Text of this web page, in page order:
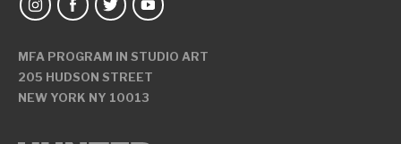
MFA PROGRAM IN STUDIO ART
205 HUDSON STREET
NEW YORK NY 10013